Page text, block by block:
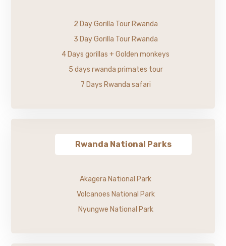
2 Day Gorilla Tour Rwanda
3 Day Gorilla Tour Rwanda
4 Days gorillas + Golden monkeys
5 days rwanda primates tour
7 Days Rwanda safari
Rwanda National Parks
Akagera National Park
Volcanoes National Park
Nyungwe National Park